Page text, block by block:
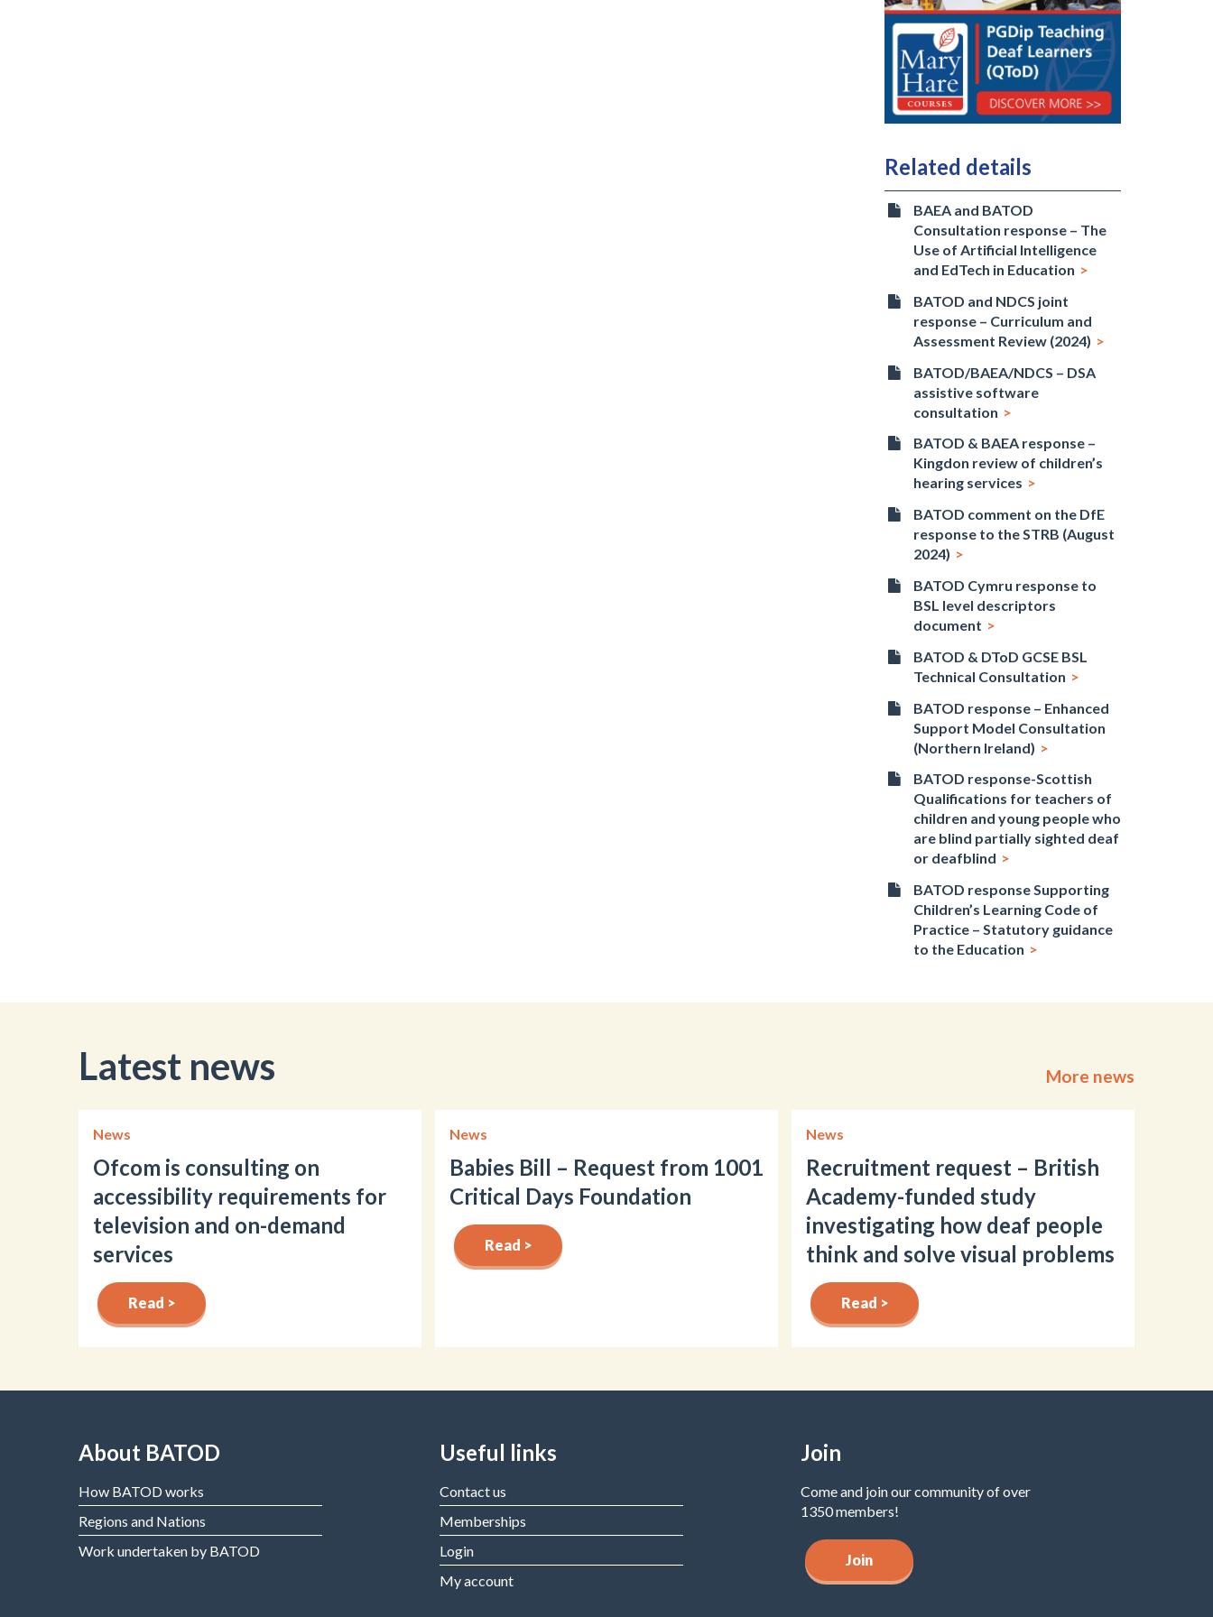
Related details
BAEA and BATOD
Consultation response – The
Use of Artificial Intelligence
and EdTech in Education
BATOD and NDCS joint
response – Curriculum and
Assessment Review (2024)
BATOD/BAEA/NDCS – DSA
assistive software
consultation
BATOD & BAEA response –
Kingdon review of children’s
hearing services
BATOD comment on the DfE
response to the STRB (August
2024)
BATOD Cymru response to
BSL level descriptors
document
BATOD & DToD GCSE BSL
Technical Consultation
BATOD response – Enhanced
Support Model Consultation
(Northern Ireland)
BATOD response-Scottish
Qualifications for teachers of
children and young people who
are blind partially sighted deaf
or deafblind
BATOD response Supporting
Children’s Learning Code of
Practice – Statutory guidance
to the Education
Latest news More news
News
Ofcom is consulting on
accessibility requirements for
television and on-demand
services
Read >
News
Babies Bill – Request from 1001
Critical Days Foundation
Read >
News
Recruitment request – British
Academy-funded study
investigating how deaf people
think and solve visual problems
Read >
About BATOD
How BATOD works
Regions and Nations
Work undertaken by BATOD
Useful links
Contact us
Memberships
Login
My account
Join
Come and join our community of over
1350 members!
Join